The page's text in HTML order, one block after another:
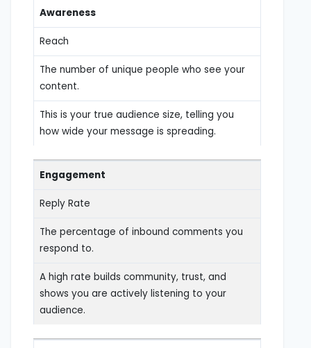
Awareness
Reach
The number of unique people who see your
content.
This is your true audience size, telling you
how wide your message is spreading.
Engagement
Reply Rate
The percentage of inbound comments you
respond to.
A high rate builds community, trust, and
shows you are actively listening to your
audience.